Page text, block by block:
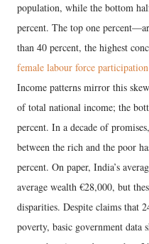
population, while the bottom
percent. The top one
than 40 percent, the highest
female labour force
Income patterns mirror this
of total national income; the
percent. In a decade of
between the rich and the poor
percent. On paper, India’s
average wealth €28,000, but
disparities. Despite claims that
poverty, basic government data